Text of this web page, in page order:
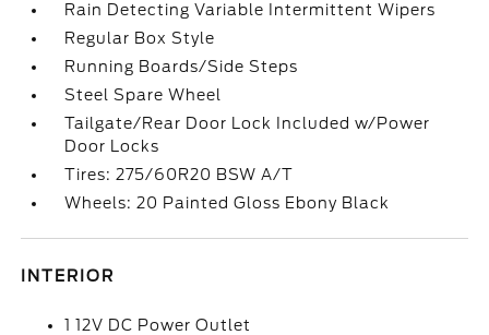
Rain Detecting Variable Intermittent Wipers
Regular Box Style
Running Boards/Side Steps
Steel Spare Wheel
Tailgate/Rear Door Lock Included w/Power
Door Locks
Tires: 275/60R20 BSW A/T
Wheels: 20 Painted Gloss Ebony Black
INTERIOR
1 12V DC Power Outlet